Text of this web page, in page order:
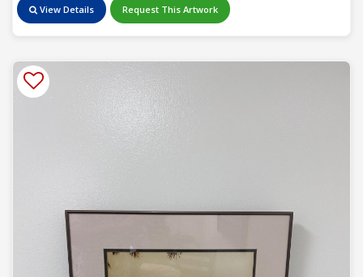
View Details Request This Artwork